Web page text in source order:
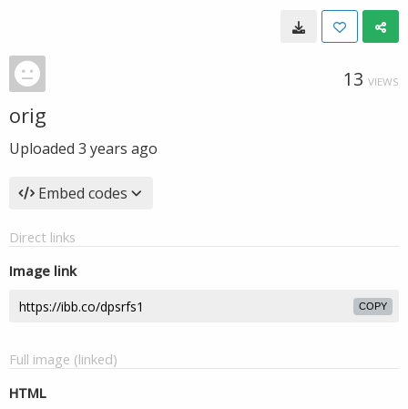
13 VIEWS
orig
Uploaded 3 years ago
Embed codes
Direct links
Image link
COPY
Full image (linked)
HTML